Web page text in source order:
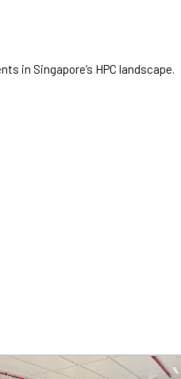
in Singapore’s HPC landscape.